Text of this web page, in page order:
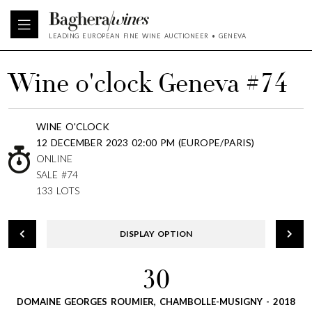
LEADING EUROPEAN FINE WINE AUCTIONEER • GENEVA
Wine o'clock Geneva #74
WINE O'CLOCK
12 DECEMBER 2023 02:00 PM (EUROPE/PARIS)
ONLINE
SALE #74
133 LOTS
DISPLAY OPTION
30
DOMAINE GEORGES ROUMIER, CHAMBOLLE-MUSIGNY - 2018